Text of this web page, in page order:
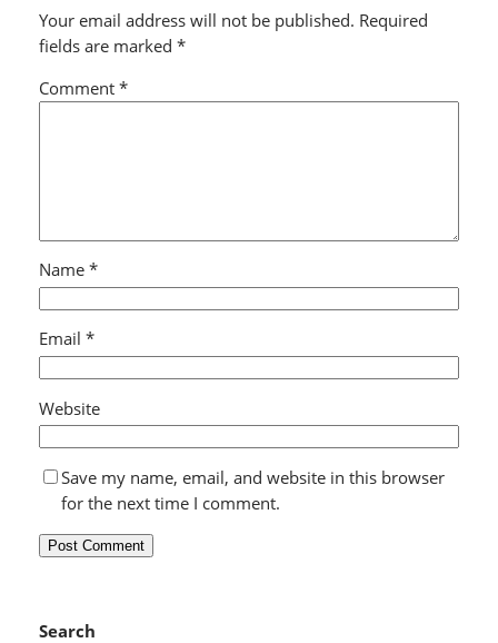
Your email address will not be published. Required
fields are marked *
Comment *
Name *
Email *
Website
Save my name, email, and website in this browser
for the next time I comment.
Search